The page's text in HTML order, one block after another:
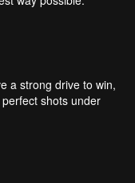
a strong drive to win,
shots under